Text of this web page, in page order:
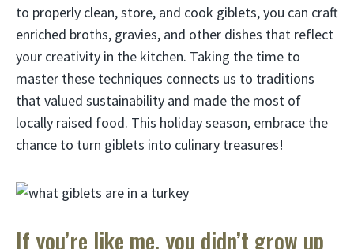
to properly clean, store, and cook giblets, you can craft
enriched broths, gravies, and other dishes that reflect
your creativity in the kitchen. Taking the time to
master these techniques connects us to traditions
that valued sustainability and made the most of
locally raised food. This holiday season, embrace the
chance to turn giblets into culinary treasures!
If you’re like me, you didn’t grow up